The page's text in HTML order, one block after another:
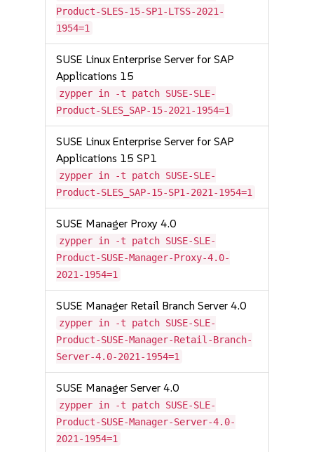
Product-SLES-15-SP1-LTSS-2021-
1954=1
SUSE Linux Enterprise Server for SAP
Applications 15
zypper in -t patch SUSE-SLE-
Product-SLES_SAP-15-2021-1954=1
SUSE Linux Enterprise Server for SAP
Applications 15 SP1
zypper in -t patch SUSE-SLE-
Product-SLES_SAP-15-SP1-2021-1954=1
SUSE Manager Proxy 4.0
zypper in -t patch SUSE-SLE-
Product-SUSE-Manager-Proxy-4.0-
2021-1954=1
SUSE Manager Retail Branch Server 4.0
zypper in -t patch SUSE-SLE-
Product-SUSE-Manager-Retail-Branch-
Server-4.0-2021-1954=1
SUSE Manager Server 4.0
zypper in -t patch SUSE-SLE-
Product-SUSE-Manager-Server-4.0-
2021-1954=1